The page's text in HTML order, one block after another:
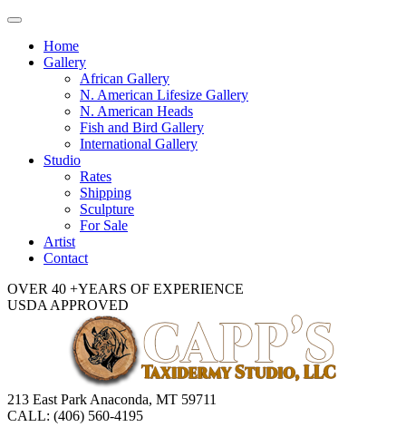
Toggle
navigationHome
Gallery
African Gallery
N. American Lifesize Gallery
N. American Heads
Fish and Bird Gallery
International Gallery
Studio
Rates
Shipping
Sculpture
For Sale
Artist
Contact
OVER 40 +YEARS OF EXPERIENCE
USDA APPROVED
213 East Park Anaconda, MT 59711
CALL: (406) 560-4195